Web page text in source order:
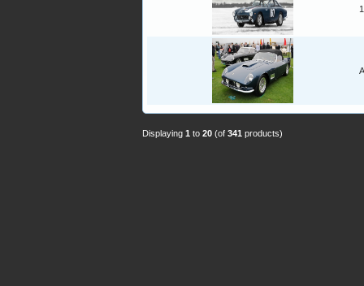
Displaying 1 to 20 (of 341 products)